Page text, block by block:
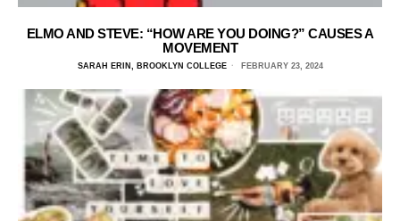
ELMO AND STEVE: “HOW ARE YOU DOING?” CAUSES A
MOVEMENT
SARAH ERIN, BROOKLYN COLLEGE FEBRUARY 23, 2024